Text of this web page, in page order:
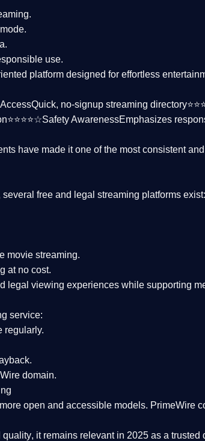
use.
platform designed for effortless
Quick, no-signup streaming
Safety AwarenessEmphasizes
have made it one of the mostconsistent
free and legal streaming platforms exist:
movie streaming.
at no cost.
legal viewing experiences while supporting
service:
regularly.
domain.
open and accessible models. PrimeWire
quality, it remains relevant in 2025 as a trusted